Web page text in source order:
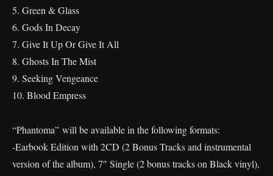
5. Green & Glass
6. Gods In Decay
7. Give It Up Or Give It All
8. Ghosts In The Mist
9. Seeking Vengeance
10. Blood Empress
“Phantoma” will be available in the following formats:
-Earbook Edition with 2CD (2 Bonus Tracks and instrumental
version of the album), 7″ Single (2 bonus tracks on Black vinyl),